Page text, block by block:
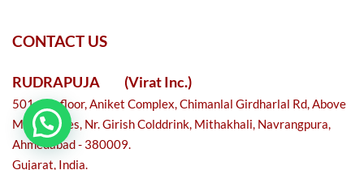
CONTACT US
RUDRAPUJA (Virat Inc.)
501, 5th floor, Aniket Complex, Chimanlal Girdharlal Rd, Above
Metro shoes, Nr. Girish Colddrink, Mithakhali, Navrangpura,
Ahmedabad - 380009.
Gujarat, India.